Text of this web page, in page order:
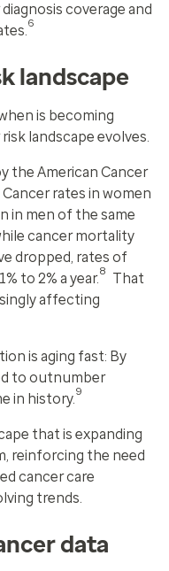
coverage and
6
landscape
is becoming
landscape evolves.
the American Cancer
rates in women
in men of the same
cancer mortality
dropped, rates of
to 2% a year.8
That
affecting
is aging fast: By
to outnumber
in history.9
that is expanding
reinforcing the need
cancer care
trends.
data